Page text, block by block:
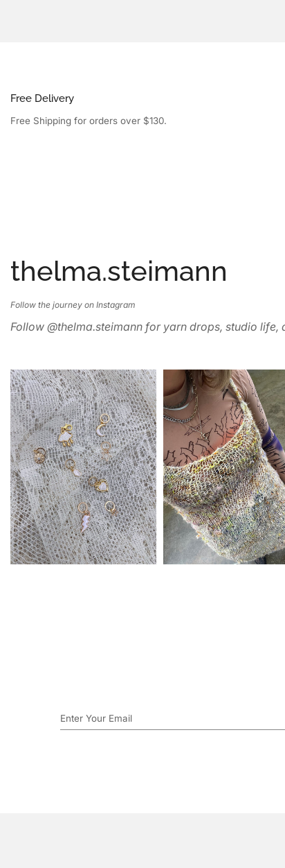
Free Delivery
Free Shipping for orders over $130.
thelma.steimann
Follow the journey on Instagram
Follow @thelma.steimann for yarn drops, studio